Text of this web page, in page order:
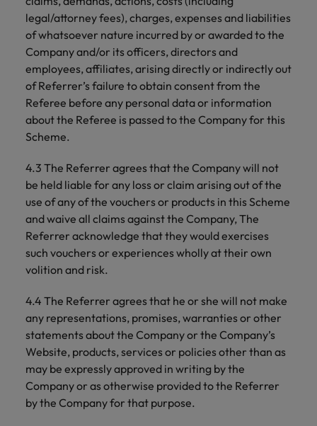
legal/attorney fees), charges, expenses and liabilities
of whatsoever nature incurred by or awarded to the
Company and/or its officers, directors and
employees, affiliates, arising directly or indirectly out
of Referrer’s failure to obtain consent from the
Referee before any personal data or information
about the Referee is passed to the Company for this
Scheme.
4.3 The Referrer agrees that the Company will not
be held liable for any loss or claim arising out of the
use of any of the vouchers or products in this Scheme
and waive all claims against the Company, The
Referrer acknowledge that they would exercises
such vouchers or experiences wholly at their own
volition and risk.
4.4 The Referrer agrees that he or she will not make
any representations, promises, warranties or other
statements about the Company or the Company’s
Website, products, services or policies other than as
may be expressly approved in writing by the
Company or as otherwise provided to the Referrer
by the Company for that purpose.